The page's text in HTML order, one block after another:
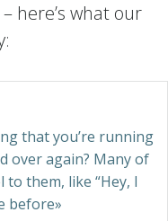
here’s what our
that you’re running
over again? Many of
to them, like “Hey, I
before»